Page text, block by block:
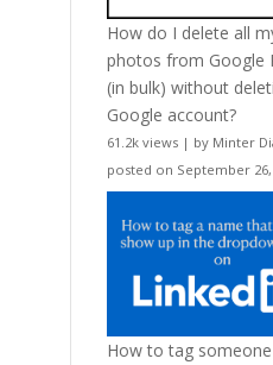
How do I delete all
photos from Google
(in bulk) without
Google account?
61.2k views | by Minter
posted on September 26,
How to tag